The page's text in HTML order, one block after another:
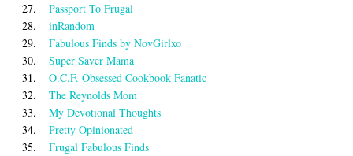
27.
Passport To Frugal
28.
inRandom
29.
Fabulous Finds by NovGirlxo
30.
Super Saver Mama
31.
O.C.F. Obsessed Cookbook Fanatic
32.
The Reynolds Mom
33.
My Devotional Thoughts
34.
Pretty Opinionated
35.
Frugal Fabulous Finds